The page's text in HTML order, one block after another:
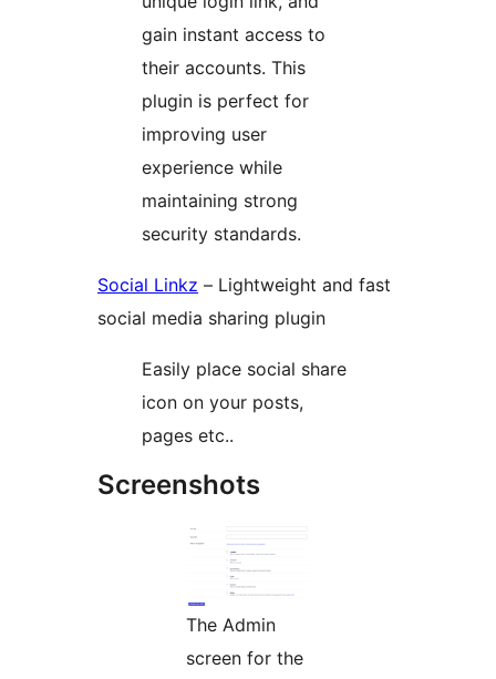
gain instant access to
their accounts. This
plugin is perfect for
improving user
experience while
maintaining strong
security standards.
Social Linkz – Lightweight and fast
social media sharing plugin
Easily place social share
icon on your posts,
pages etc..
Screenshots
The Admin
screen for the